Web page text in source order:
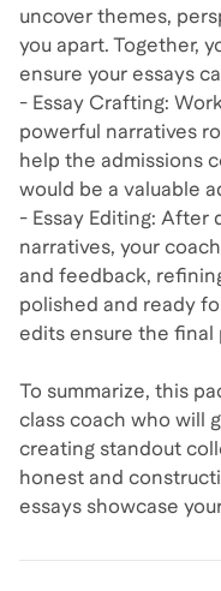
uncover themes,
you apart. Together,
ensure your essays
- Essay Crafting:
powerful narratives
help the admissions
would be a valuable
- Essay Editing: After
narratives, your
and feedback,
polished and ready
edits ensure the
To summarize, this
class coach who will
creating standout
honest and
essays showcase